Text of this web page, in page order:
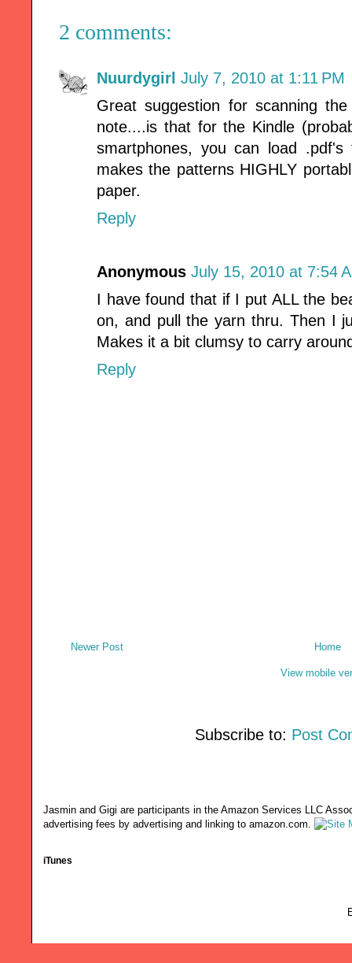
2 comments:
Nuurdygirl July 7, 2010 at 1:11 PM
Great suggestion for scanning
note....is that for the Kindle
smartphones, you can load
makes the patterns HIGHLY
paper.
Reply
Anonymous July 15, 2010 at 7:54
I have found that if I put ALL the
on, and pull the yarn thru. Then I
Makes it a bit clumsy to carry
Reply
Newer Post Home
View mobile
Subscribe to: Post
Jasmin and Gigi are participants in the Amazon Services LLC
advertising fees by advertising and linking to amazon.com.
iTunes